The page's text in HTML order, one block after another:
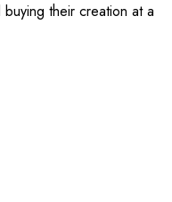
their creation at a